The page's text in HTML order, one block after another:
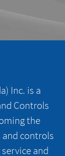
Inc. is a
Controls
the
controls
and